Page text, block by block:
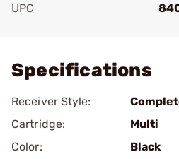
UPC
Specifications
Receiver Style:
Cartridge:
Multi
Color:
Black